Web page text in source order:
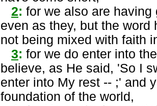
2: for we also are
even as they, but the word
not being mixed with faith
3: for we do enter into
believe, as He said, 'So I
enter into My rest -- ;' and
foundation of the world,